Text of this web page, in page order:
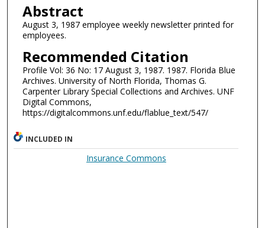
Abstract
August 3, 1987 employee weekly newsletter printed for
employees.
Recommended Citation
Profile Vol: 36 No: 17 August 3, 1987. 1987. Florida Blue
Archives. University of North Florida, Thomas G.
Carpenter Library Special Collections and Archives. UNF
Digital Commons,
https://digitalcommons.unf.edu/flablue_text/547/
INCLUDED IN
Insurance Commons